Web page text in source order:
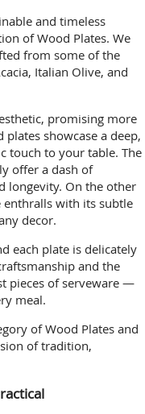
and timeless
of Wood Plates. We
from some of the
Italian Olive, and
promising more
showcase a deep,
touch to your table. The
offer a dash of
longevity. On the other
enthralls with its subtle
decor.
each plate is delicately
and the
pieces of serveware —
meal.
of Wood Plates and
of tradition,